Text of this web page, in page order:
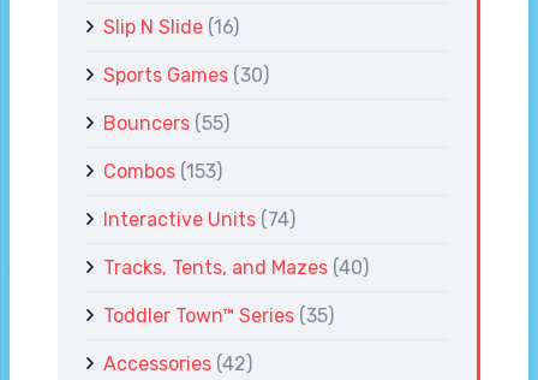
Slip N Slide (16)
Sports Games (30)
Bouncers (55)
Combos (153)
Interactive Units (74)
Tracks, Tents, and Mazes (40)
Toddler Town™ Series (35)
Accessories (42)